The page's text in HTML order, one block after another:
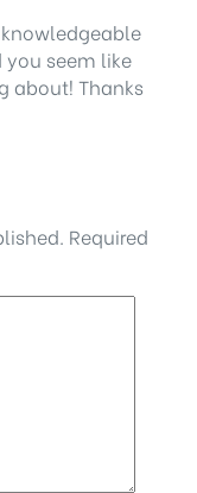
seem like
about! Thanks
Required